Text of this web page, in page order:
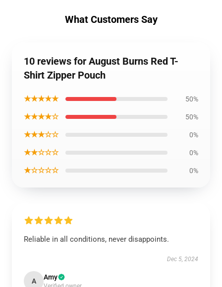
What Customers Say
10 reviews for August Burns Red T-
Shirt Zipper Pouch
★★★★★ 50%
★★★★☆ 50%
★★★☆☆ 0%
★★☆☆☆ 0%
★☆☆☆☆ 0%
Reliable in all conditions, never disappoints.
Dec 5, 2024
A Amy